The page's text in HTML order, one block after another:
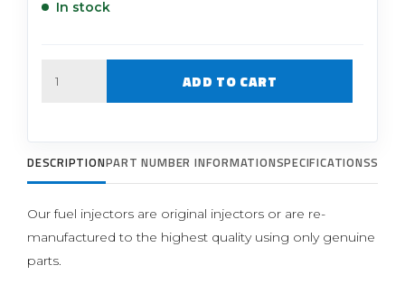
In stock
ADD TO CART
DESCRIPTIONPART NUMBER INFORMATIONSPECIFICATIONS
Our fuel injectors are original injectors or are re-
manufactured to the highest quality using only genuine
parts.